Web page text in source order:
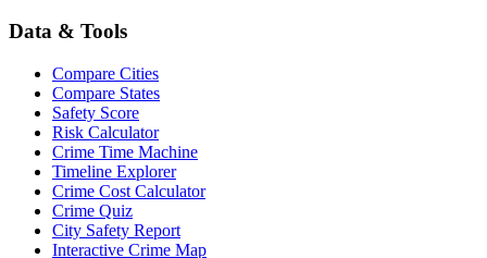
Data & Tools
Compare Cities
Compare States
Safety Score
Risk Calculator
Crime Time Machine
Timeline Explorer
Crime Cost Calculator
Crime Quiz
City Safety Report
Interactive Crime Map